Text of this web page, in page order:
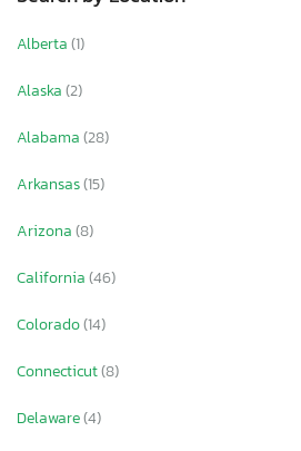
Alberta(1)
Alaska(2)
Alabama(28)
Arkansas(15)
Arizona(8)
California(46)
Colorado(14)
Connecticut(8)
Delaware(4)